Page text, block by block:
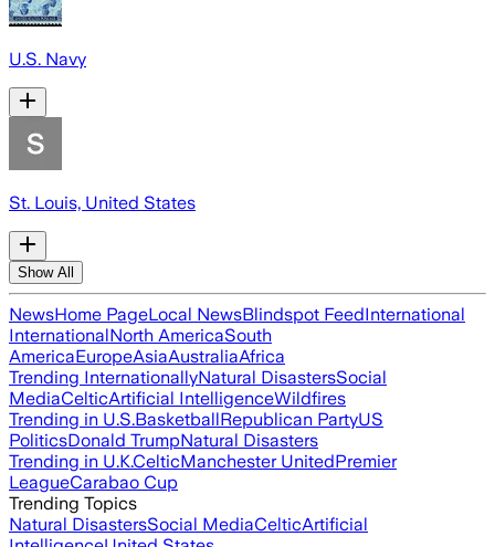
U.S. Navy
St. Louis, United States
Show All
NewsHome PageLocal NewsBlindspot FeedInternational
InternationalNorth AmericaSouth
AmericaEuropeAsiaAustraliaAfrica
Trending InternationallyNatural DisastersSocial
MediaCelticArtificial IntelligenceWildfires
Trending in U.S.BasketballRepublican PartyUS
PoliticsDonald TrumpNatural Disasters
Trending in U.K.CelticManchester UnitedPremier
LeagueCarabao Cup
Trending Topics
Natural DisastersSocial MediaCelticArtificial